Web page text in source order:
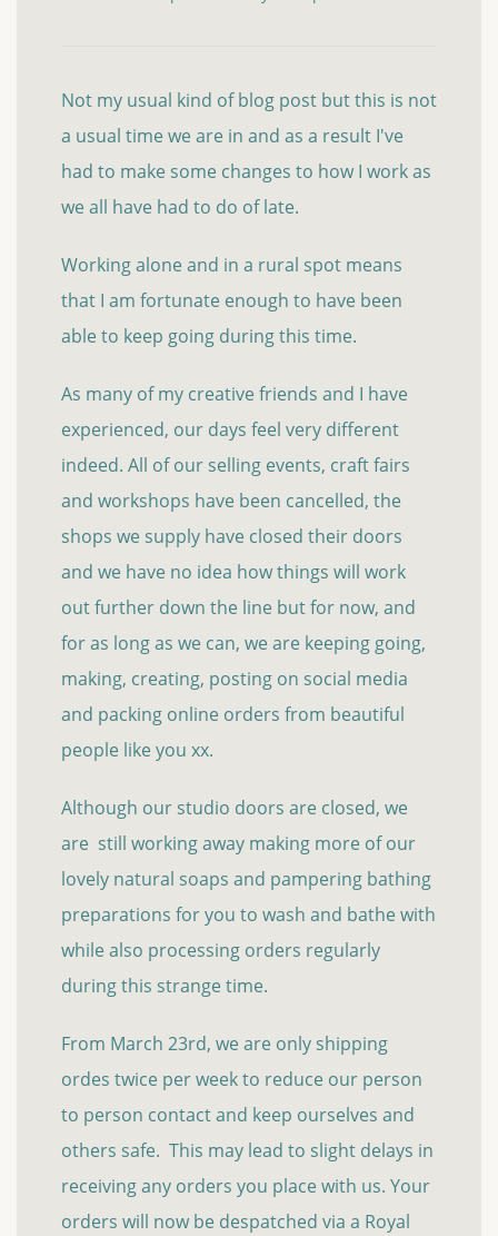
Not my usual kind of blog post but this is not
a usual time we are in and as a result I've
had to make some changes to how I work as
we all have had to do of late.
Working alone and in a rural spot means
that I am fortunate enough to have been
able to keep going during this time.
As many of my creative friends and I have
experienced, our days feel very different
indeed. All of our selling events, craft fairs
and workshops have been cancelled, the
shops we supply have closed their doors
and we have no idea how things will work
out further down the line but for now, and
for as long as we can, we are keeping going,
making, creating, posting on social media
and packing online orders from beautiful
people like you xx.
Although our studio doors are closed, we
are still working away making more of our
lovely natural soaps and pampering bathing
preparations for you to wash and bathe with
while also processing orders regularly
during this strange time.
From March 23rd, we are only shipping
ordes twice per week to reduce our person
to person contact and keep ourselves and
others safe. This may lead to slight delays in
receiving any orders you place with us. Your
orders will now be despatched via a Royal